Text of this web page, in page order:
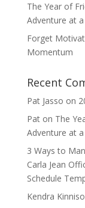
The Year of
Adventure at
Forget
Momentum
Recent
Pat Jasso on
Paton The
Adventure at
3 Ways to
Carla Jean
Schedule
Kendra